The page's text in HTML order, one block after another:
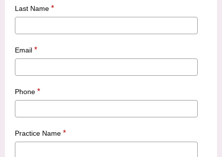
Last Name *
Email *
Phone *
Practice Name *